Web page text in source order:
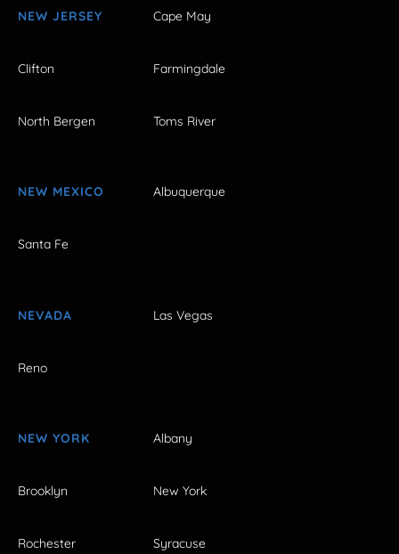
NEW JERSEY Cape May
Clifton Farmingdale
North Bergen Toms River
NEW MEXICO Albuquerque
Santa Fe
NEVADA Las Vegas
Reno
NEW YORK Albany
Brooklyn New York
Rochester Syracuse